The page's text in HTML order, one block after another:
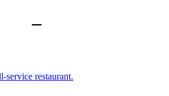
–
service restaurant.